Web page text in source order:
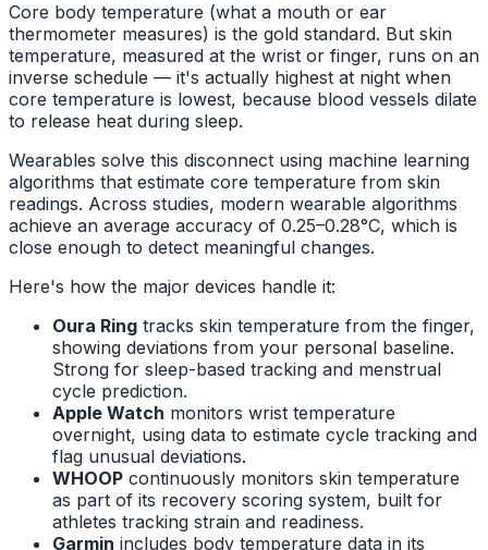
Core body temperature (what a mouth or ear
thermometer measures) is the gold standard. But skin
temperature, measured at the wrist or finger, runs on an
inverse schedule — it's actually highest at night when
core temperature is lowest, because blood vessels dilate
to release heat during sleep.
Wearables solve this disconnect using machine learning
algorithms that estimate core temperature from skin
readings. Across studies, modern wearable algorithms
achieve an average accuracy of 0.25–0.28°C, which is
close enough to detect meaningful changes.
Here's how the major devices handle it:
Oura Ring tracks skin temperature from the finger,
showing deviations from your personal baseline.
Strong for sleep-based tracking and menstrual
cycle prediction.
Apple Watch monitors wrist temperature
overnight, using data to estimate cycle tracking and
flag unusual deviations.
WHOOP continuously monitors skin temperature
as part of its recovery scoring system, built for
athletes tracking strain and readiness.
Garmin includes body temperature data in its